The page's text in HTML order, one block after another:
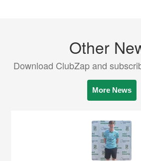
Other
Download ClubZap and
More News